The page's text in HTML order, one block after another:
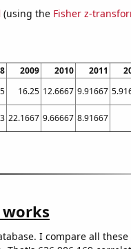
(using the Fisher z-
2009 2010 2011
16.25 12.6667 9.91667
22.1667 9.66667 8.91667
I compare all